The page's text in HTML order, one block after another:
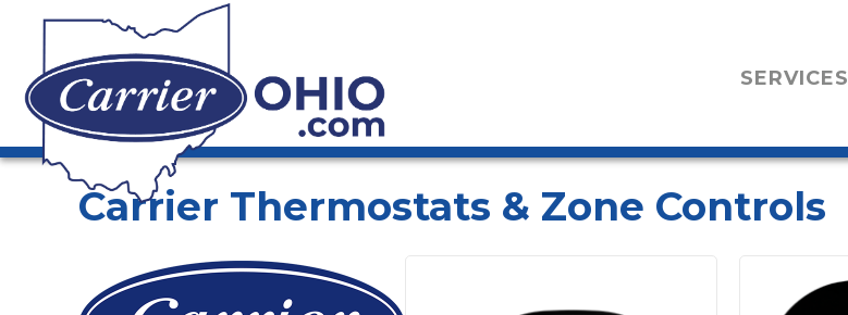
SERVICES
Carrier Thermostats & Zone Controls